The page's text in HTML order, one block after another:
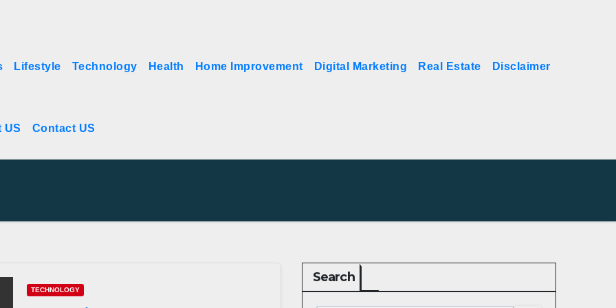
Lifestyle Technology Health Home Improvement Digital Marketing Real Estate Disclaimer
US Contact US
TECHNOLOGY
Search